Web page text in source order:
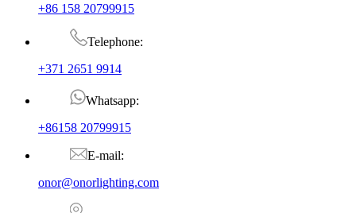
+86 158 20799915
Telephone:
+371 2651 9914
Whatsapp:
+86158 20799915
E-mail:
onor@onorlighting.com